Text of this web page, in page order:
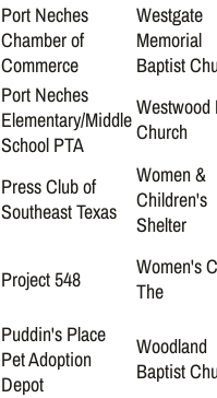
Port Neches
Chamber of
Commerce
Westgate
Memorial
Baptist
Port Neches
Elementary/Middle
School PTA
Westwood
Church
Press Club of
Southeast Texas
Women &
Children's
Shelter
Project 548
Women's
The
Puddin's Place
Pet Adoption
Depot
Woodland
Baptist